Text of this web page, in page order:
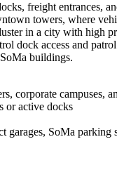
freight entrances,
towers, where
in a city with high
dock access and
buildings.
corporate campuses,
or active docks
garages, SoMa parking